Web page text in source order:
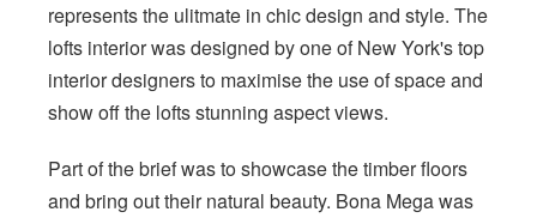
represents the ulitmate in chic design and style. The
lofts interior was designed by one of New York's top
interior designers to maximise the use of space and
show off the lofts stunning aspect views.
Part of the brief was to showcase the timber floors
and bring out their natural beauty. Bona Mega was